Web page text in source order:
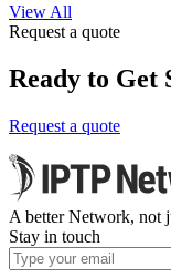
View All
Request a quote
Ready to Get
Request a quote
A better Network, not
Stay in touch